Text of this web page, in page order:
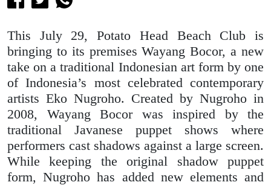
This July 29, Potato Head Beach Club is
bringing to its premises Wayang Bocor, a new
take on a traditional Indonesian art form by one
of Indonesia’s most celebrated contemporary
artists Eko Nugroho. Created by Nugroho in
2008, Wayang Bocor was inspired by the
traditional Javanese puppet shows where
performers cast shadows against a large screen.
While keeping the original shadow puppet
form, Nugroho has added new elements and